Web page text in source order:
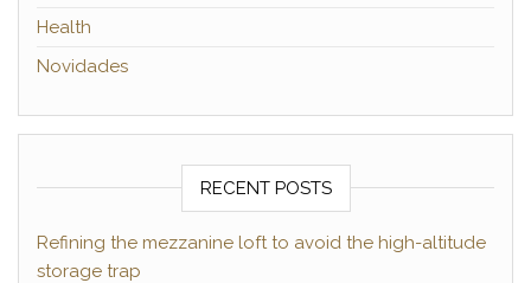
Health
Novidades
RECENT POSTS
Refining the mezzanine loft to avoid the high-altitude
storage trap